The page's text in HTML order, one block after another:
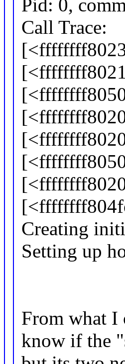
Pid: 0,
Call Trace:
Creating
Setting up
From what I
know if the